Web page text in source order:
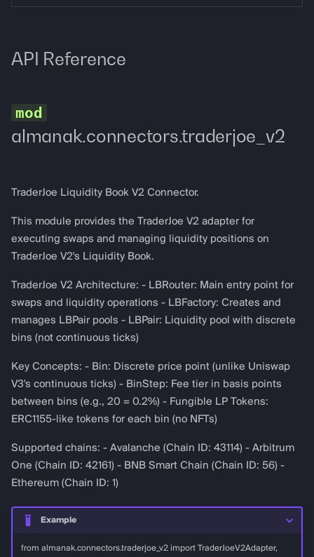
Logging
API Reference
almanak.connectors.traderjoe_v2
TraderJoe Liquidity Book V2 Connector.
This module provides the TraderJoe V2 adapter for
executing swaps and managing liquidity positions on
TraderJoe V2's Liquidity Book.
TraderJoe V2 Architecture: - LBRouter: Main entry point for
swaps and liquidity operations - LBFactory: Creates and
manages LBPair pools - LBPair: Liquidity pool with discrete
bins (not continuous ticks)
Key Concepts: - Bin: Discrete price point (unlike Uniswap
V3's continuous ticks) - BinStep: Fee tier in basis points
between bins (e.g., 20 = 0.2%) - Fungible LP Tokens:
ERC1155-like tokens for each bin (no NFTs)
Supported chains: - Avalanche (Chain ID: 43114) - Arbitrum
One (Chain ID: 42161) - BNB Smart Chain (Chain ID: 56) -
Ethereum (Chain ID: 1)
Example
from almanak.connectors.traderjoe_v2 import TraderJoeV2Adapter,